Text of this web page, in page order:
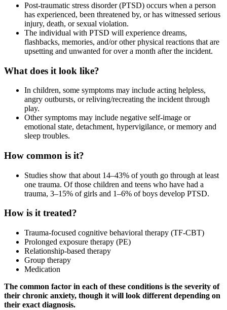
Post-traumatic stress disorder (PTSD) occurs when a person
has experienced, been threatened by, or has witnessed serious
injury, death, or sexual violation.
The individual with PTSD will experience dreams,
flashbacks, memories, and/or other physical reactions that are
upsetting and unwanted for over a month after the incident.
What does it look like?
In children, some symptoms may include acting helpless,
angry outbursts, or reliving/recreating the incident through
play.
Other symptoms may include negative self-image or
emotional state, detachment, hypervigilance, or memory and
sleep troubles.
How common is it?
Studies show that about 14–43% of youth go through at least
one trauma. Of those children and teens who have had a
trauma, 3–15% of girls and 1–6% of boys develop PTSD.
How is it treated?
Trauma-focused cognitive behavioral therapy (TF-CBT)
Prolonged exposure therapy (PE)
Relationship-based therapy
Group therapy
Medication
The common factor in each of these conditions is the severity of
their chronic anxiety, though it will look different depending on
their exact diagnosis.